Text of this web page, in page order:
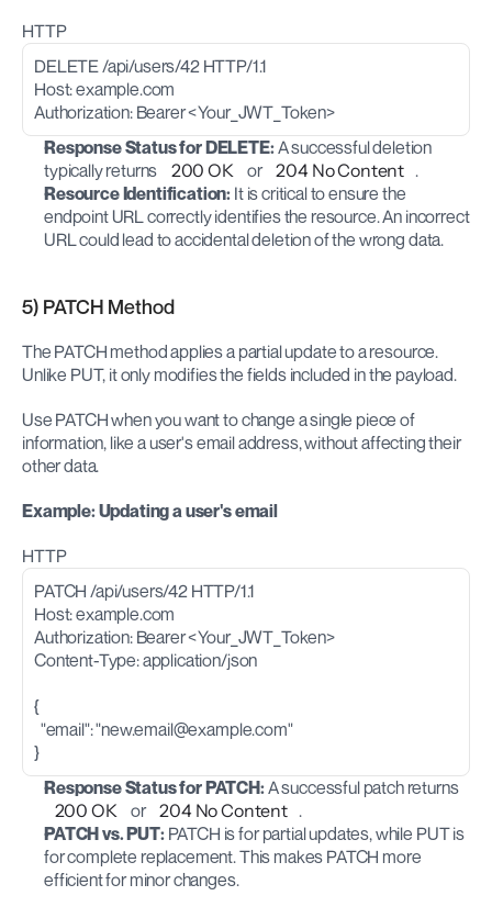
HTTP
DELETE /api/users/42 HTTP/1.1
Host: example.com
Authorization: Bearer <Your_JWT_Token>
Response Status for DELETE: A successful deletion
typically returns
200 OK or 204 No Content .
Resource Identification: It is critical to ensure the
endpoint URL correctly identifies the resource. An incorrect
URL could lead to accidental deletion of the wrong data.
5) PATCH Method
The PATCH method applies a partial update to a resource.
Unlike PUT, it only modifies the fields included in the payload.
Use PATCH when you want to change a single piece of
information, like a user's email address, without affecting their
other data.
Example: Updating a user's email
HTTP
PATCH /api/users/42 HTTP/1.1
Host: example.com
Authorization: Bearer <Your_JWT_Token>
Content-Type: application/json
{
"email": "new.email@example.com"
}
Response Status for PATCH:
A successful patch returns
200 OK
or 204 No Content .
PATCH vs. PUT: PATCH is for partial updates, while PUT is
for complete replacement. This makes PATCH more
efficient for minor changes.